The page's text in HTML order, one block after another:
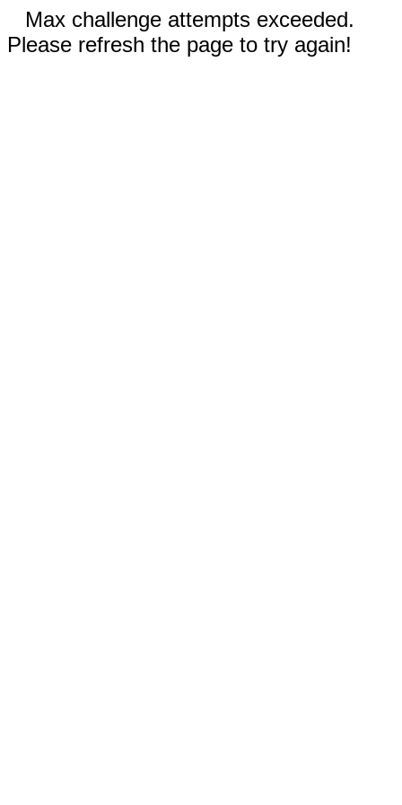
Max challenge attempts exceeded.
Please refresh the page to try again!